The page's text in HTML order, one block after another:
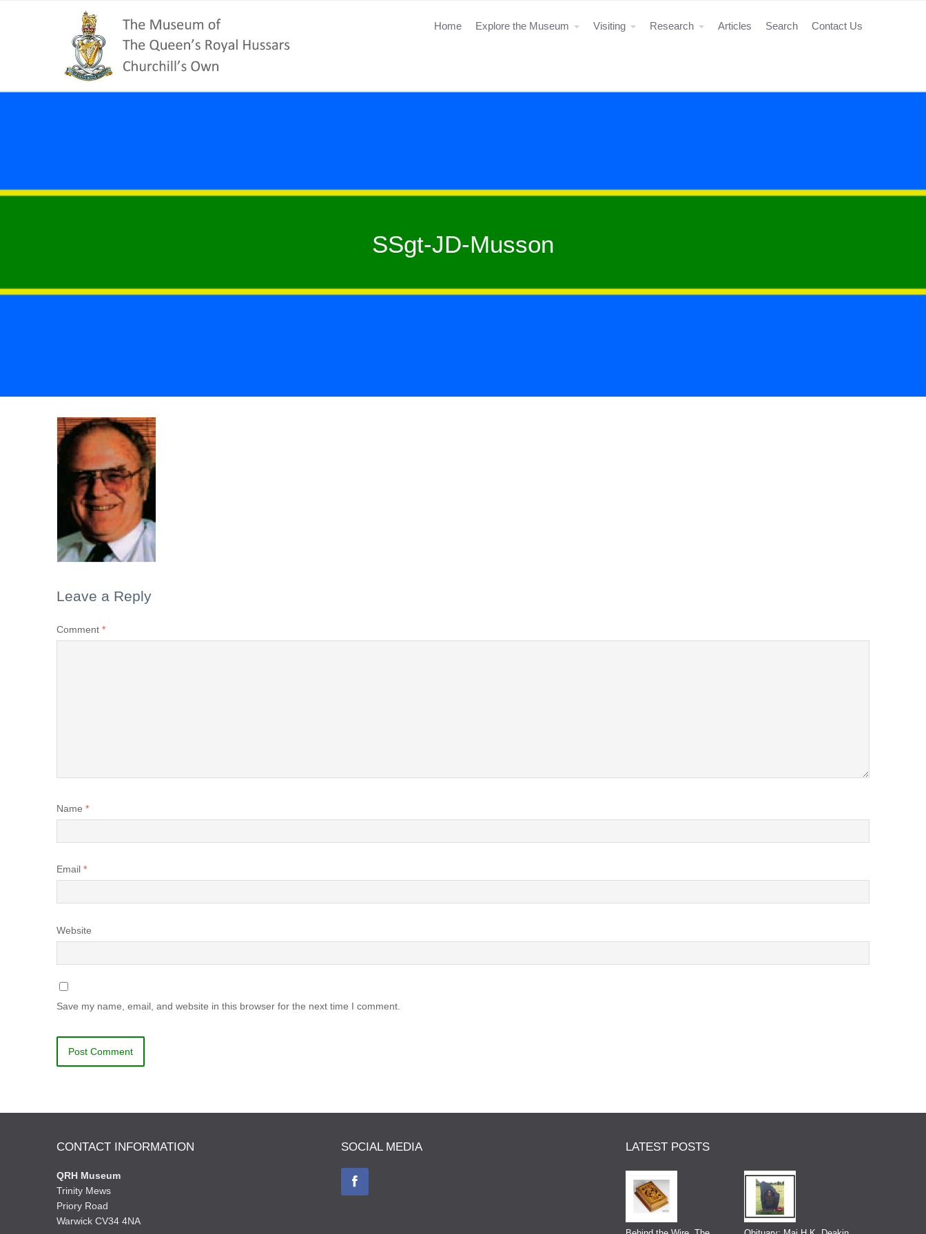
Home Explore the Museum Visiting Research Articles Search Contact Us
SSgt-JD-Musson
Leave a Reply
Comment *
Name *
Email *
Website
Save my name, email, and website in this browser for the next time I comment.
CONTACT INFORMATION
QRH Museum
Trinity Mews
Priory Road
Warwick CV34 4NA
SOCIAL MEDIA LATEST POSTS